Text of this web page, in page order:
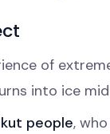
of
into ice
people,